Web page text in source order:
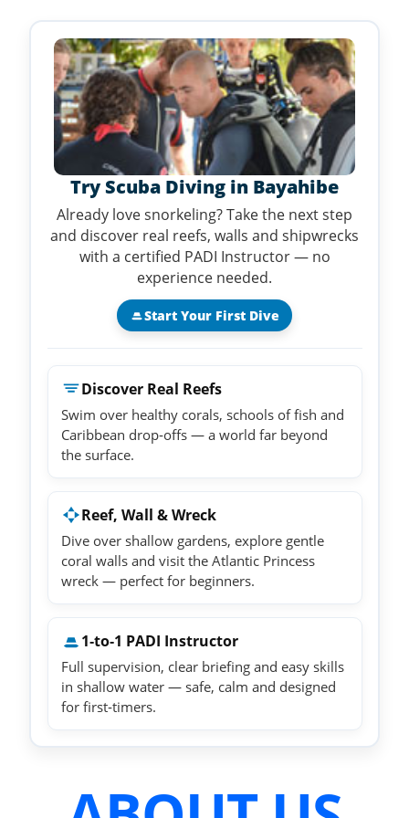
Try Scuba Diving in Bayahibe
Already love snorkeling? Take the next step
and discover real reefs, walls and shipwrecks
with a certified PADI Instructor — no
experience needed.
Start Your First Dive
Discover Real Reefs
Swim over healthy corals, schools of fish and
Caribbean drop‑offs — a world far beyond
the surface.
Reef, Wall & Wreck
Dive over shallow gardens, explore gentle
coral walls and visit the Atlantic Princess
wreck — perfect for beginners.
1‑to‑1 PADI Instructor
Full supervision, clear briefing and easy skills
in shallow water — safe, calm and designed
for first‑timers.